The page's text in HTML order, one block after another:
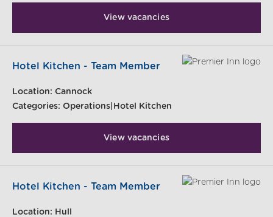
View vacancies
Hotel Kitchen - Team Member
Location: Cannock
Categories: Operations|Hotel Kitchen
View vacancies
Hotel Kitchen - Team Member
Location: Hull